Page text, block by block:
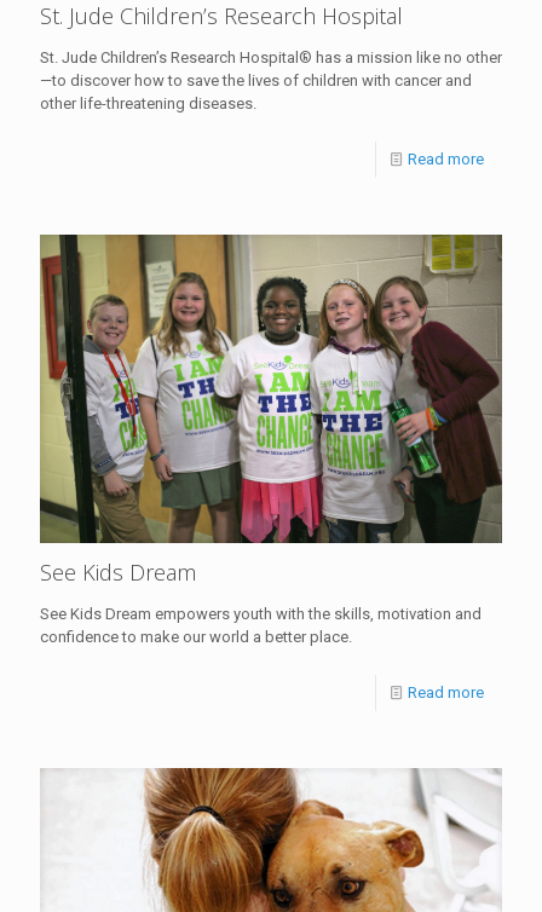
St. Jude Children’s Research Hospital
St. Jude Children’s Research Hospital® has a mission like no other
—to discover how to save the lives of children with cancer and
other life-threatening diseases.
Read more
See Kids Dream
See Kids Dream empowers youth with the skills, motivation and
confidence to make our world a better place.
Read more